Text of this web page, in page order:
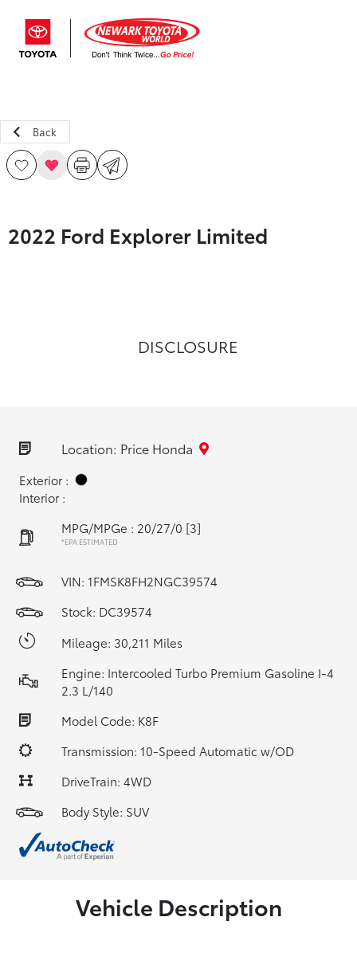
Back
2022 Ford Explorer Limited
DISCLOSURE
Location: Price Honda
Exterior :
Interior :
MPG/MPGe : 20/27/0 [3]
*EPA ESTIMATED
VIN: 1FMSK8FH2NGC39574
Stock: DC39574
Mileage: 30,211 Miles
Engine: Intercooled Turbo Premium Gasoline I-4
2.3 L/140
Model Code: K8F
Transmission: 10-Speed Automatic w/OD
DriveTrain: 4WD
Body Style: SUV
Vehicle Description